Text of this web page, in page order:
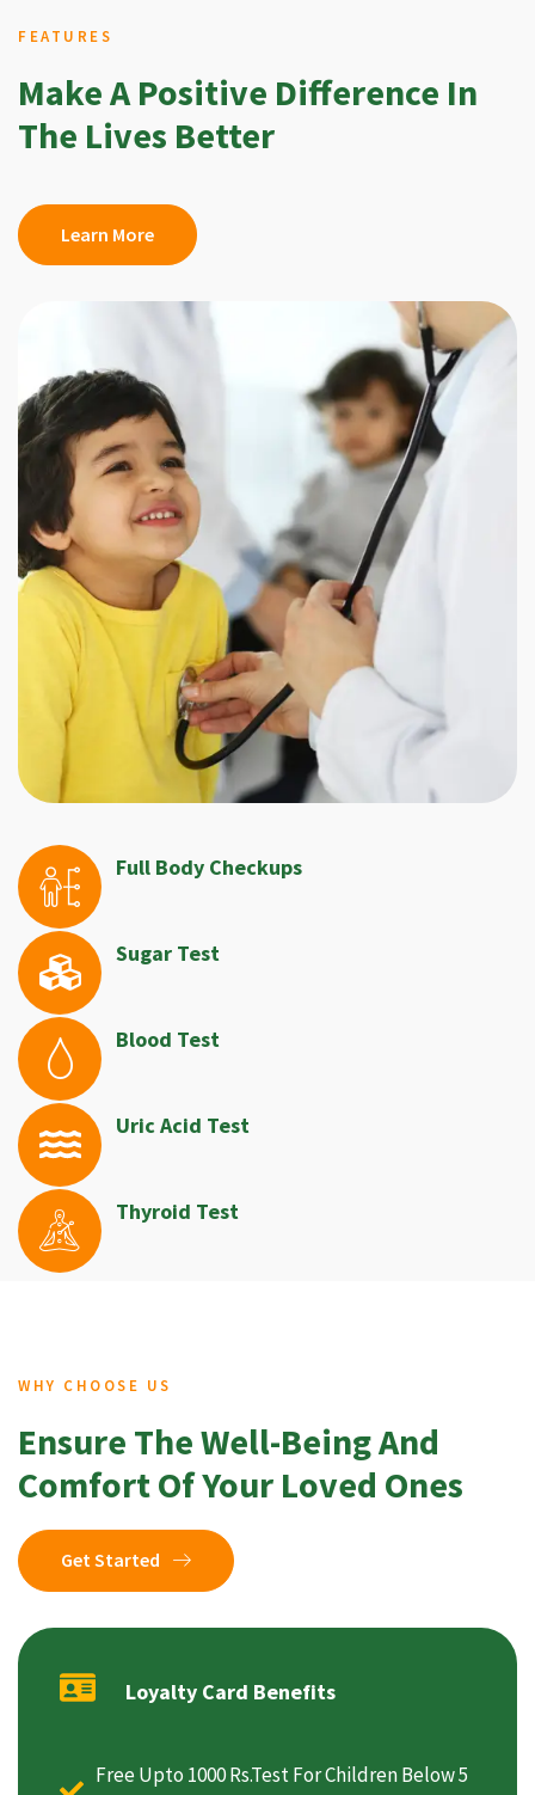
FEATURES
Make A Positive Difference In
The Lives Better
Learn More
Full Body Checkups
Sugar Test
Blood Test
Uric Acid Test
Thyroid Test
WHY CHOOSE US
Ensure The Well-Being And
Comfort Of Your Loved Ones
Get Started
Loyalty Card Benefits
Free Upto 1000 Rs.Test For Children Below 5